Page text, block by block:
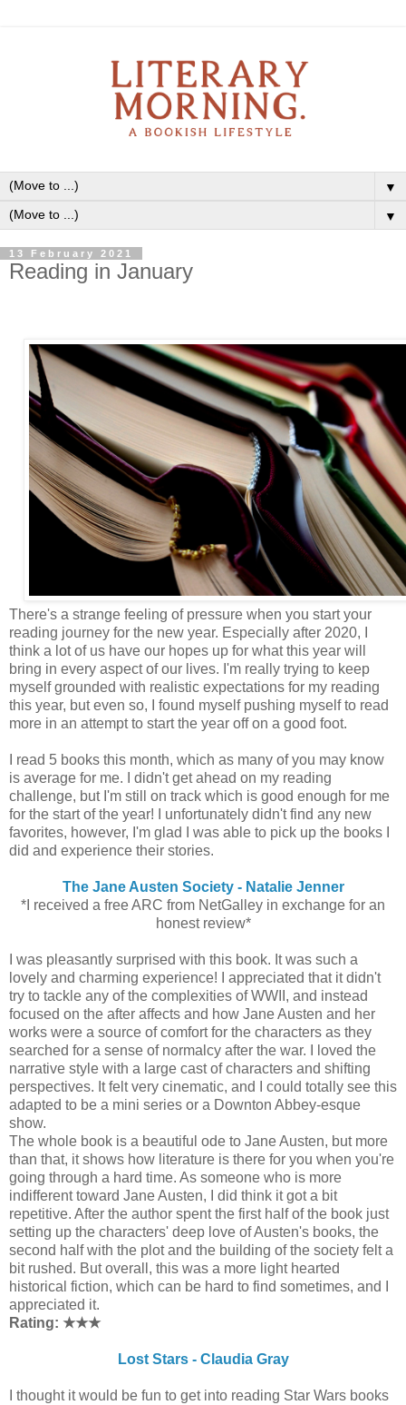
▼
▼
13 February 2021
Reading in January
There's a strange feeling of pressure when you start your
reading journey for the new year. Especially after 2020, I
think a lot of us have our hopes up for what this year will
bring in every aspect of our lives. I'm really trying to keep
myself grounded with realistic expectations for my reading
this year, but even so, I found myself pushing myself to read
more in an attempt to start the year off on a good foot.
I read 5 books this month, which as many of you may know
is average for me. I didn't get ahead on my reading
challenge, but I'm still on track which is good enough for me
for the start of the year! I unfortunately didn't find any new
favorites, however, I'm glad I was able to pick up the books I
did and experience their stories.
The Jane Austen Society - Natalie Jenner
*I received a free ARC from NetGalley in exchange for an
honest review*
I was pleasantly surprised with this book. It was such a
lovely and charming experience! I appreciated that it didn't
try to tackle any of the complexities of WWII, and instead
focused on the after affects and how Jane Austen and her
works were a source of comfort for the characters as they
searched for a sense of normalcy after the war. I loved the
narrative style with a large cast of characters and shifting
perspectives. It felt very cinematic, and I could totally see this
adapted to be a mini series or a Downton Abbey-esque
show.
The whole book is a beautiful ode to Jane Austen, but more
than that, it shows how literature is there for you when you're
going through a hard time. As someone who is more
indifferent toward Jane Austen, I did think it got a bit
repetitive. After the author spent the first half of the book just
setting up the characters' deep love of Austen's books, the
second half with the plot and the building of the society felt a
bit rushed. But overall, this was a more light hearted
historical fiction, which can be hard to find sometimes, and I
appreciated it.
Rating: ★★★
Lost Stars - Claudia Gray
I thought it would be fun to get into reading Star Wars books